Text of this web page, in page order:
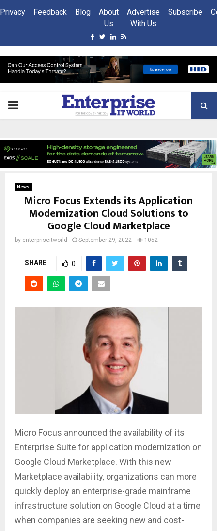
Privacy Feedback Blog
About
Us
Advertise
With Us
Subscribe
Facebook
Twitter
Linkedin
Rss
PRIMARY
News
Micro Focus Extends its Application
Modernization Cloud Solutions to
Google Cloud Marketplace
by enterpriseitworld September 29, 2022 1052
SHARE 0
Micro Focus announced the availability of its
Enterprise Suite for application modernization on
Google Cloud Marketplace. With this new
Marketplace availability, organizations can more
quickly deploy an enterprise-grade mainframe
infrastructure solution on Google Cloud at a time
when companies are seeking new and cost-